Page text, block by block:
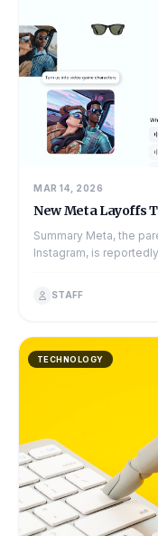
MAR 14, 2026
New Meta Layoffs
Summary Meta, the parent company of Facebook and
Instagram, is
STAFF
TECHNOLOGY